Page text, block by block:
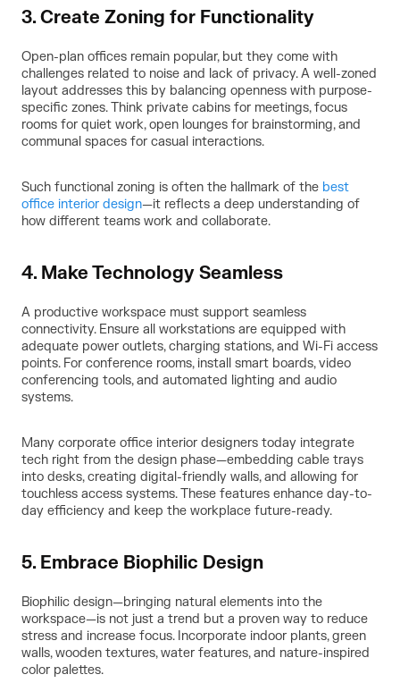
3. Create Zoning for Functionality
Open-plan offices remain popular, but they come with
challenges related to noise and lack of privacy. A well-zoned
layout addresses this by balancing openness with purpose-
specific zones. Think private cabins for meetings, focus
rooms for quiet work, open lounges for brainstorming, and
communal spaces for casual interactions.
Such functional zoning is often the hallmark of the best
office interior design—it reflects a deep understanding of
how different teams work and collaborate.
4. Make Technology Seamless
A productive workspace must support seamless
connectivity. Ensure all workstations are equipped with
adequate power outlets, charging stations, and Wi-Fi access
points. For conference rooms, install smart boards, video
conferencing tools, and automated lighting and audio
systems.
Many corporate office interior designers today integrate
tech right from the design phase—embedding cable trays
into desks, creating digital-friendly walls, and allowing for
touchless access systems. These features enhance day-to-
day efficiency and keep the workplace future-ready.
5. Embrace Biophilic Design
Biophilic design—bringing natural elements into the
workspace—is not just a trend but a proven way to reduce
stress and increase focus. Incorporate indoor plants, green
walls, wooden textures, water features, and nature-inspired
color palettes.